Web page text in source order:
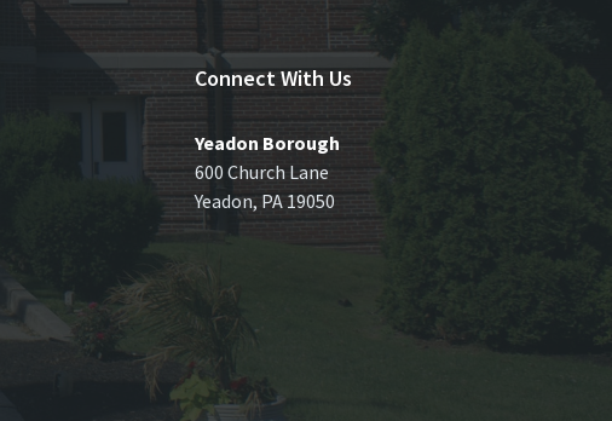
Connect With Us
Yeadon Borough
600 Church Lane
Yeadon, PA 19050